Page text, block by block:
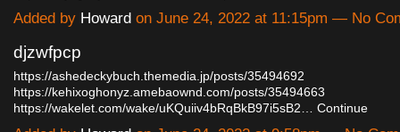
Added by Howard on June 24, 2022 at 11:15pm — No
djzwfpcp
https://ashedeckybuch.themedia.jp/posts/35494692
https://kehixoghonyz.amebaownd.com/posts/35494663
https://wakelet.com/wake/uKQuiiv4bRqBkB97i5sB2…
Continue